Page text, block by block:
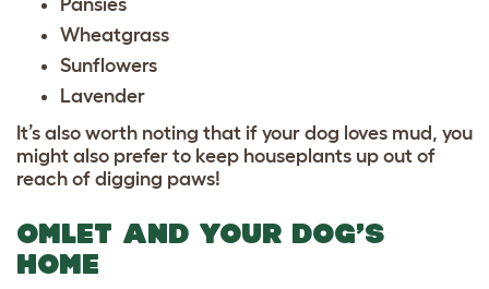
Pansies
Wheatgrass
Sunflowers
Lavender
It’s also worth noting that if your dog loves mud, you
might also prefer to keep houseplants up out of
reach of digging paws!
OMLET AND YOUR DOG’S
HOME